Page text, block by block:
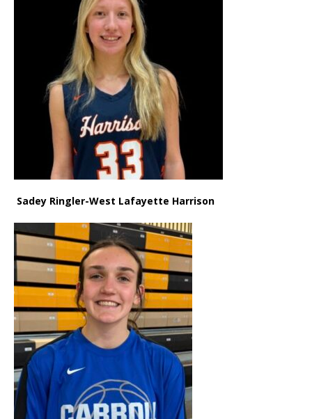
Sadey Ringler-West Lafayette Harrison